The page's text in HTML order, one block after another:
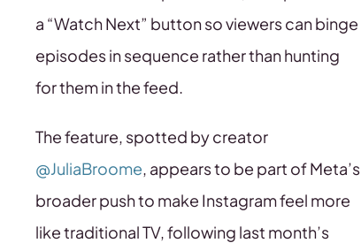
a “Watch Next” button so viewers can binge
episodes in sequence rather than hunting
for them in the feed.
The feature, spotted by creator
@JuliaBroome, appears to be part of Meta’s
broader push to make Instagram feel more
like traditional TV, following last month’s